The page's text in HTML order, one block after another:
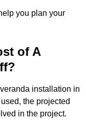
you plan your
of A
installation in
the projected
in the project.